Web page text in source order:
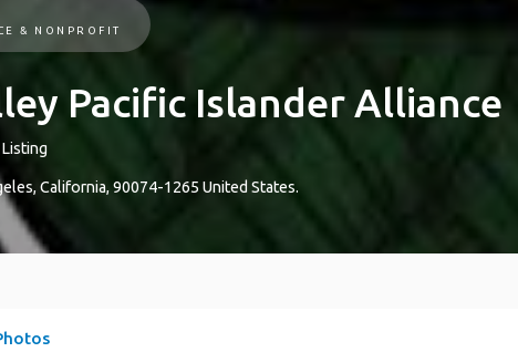
& NONPROFIT
Pacific Islander Alliance
,California,90074-1265 United States.